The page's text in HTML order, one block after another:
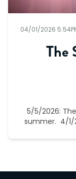
04/01/2026
The
5/5/2026:
summer. 4/1/